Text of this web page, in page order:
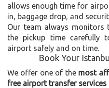
allows enough time for
in, baggage drop, and
Our team always
the pickup time carefully
airport safely and on time.
Book Your
We offer one of the most
free airport transfer services